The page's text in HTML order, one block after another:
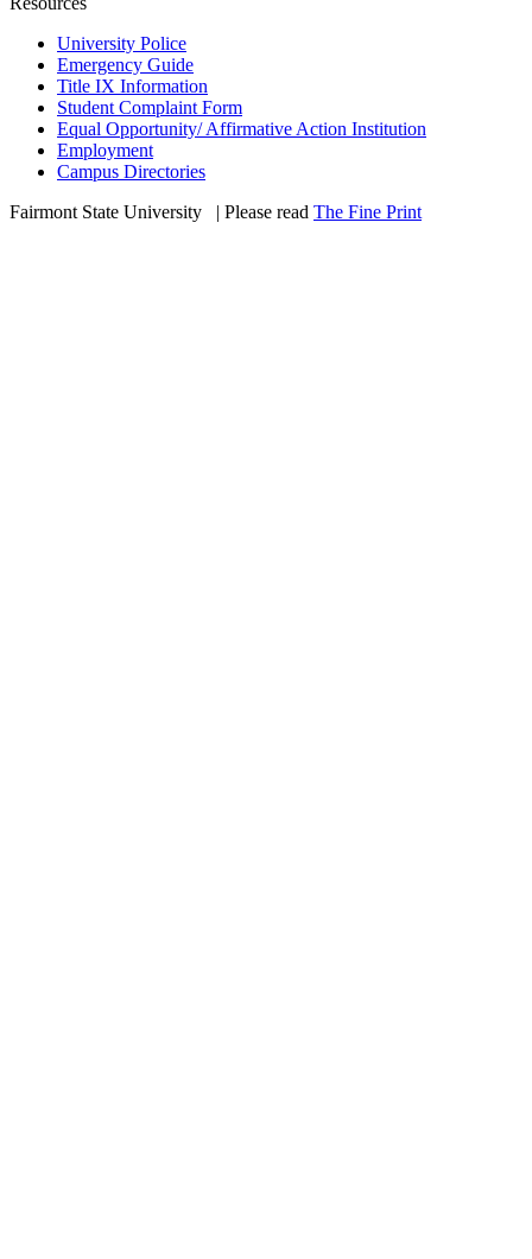
University Police
Emergency Guide
Title IX Information
Student Complaint Form
Equal Opportunity/ Affirmative Action Institution
Employment
Campus Directories
Fairmont State University
| Please read The Fine Print